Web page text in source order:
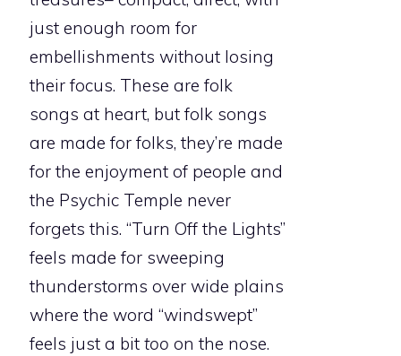
just enough room for
embellishments without losing
their focus. These are folk
songs at heart, but folk songs
are made for folks, they’re made
for the enjoyment of people and
the Psychic Temple never
forgets this. “Turn Off the Lights”
feels made for sweeping
thunderstorms over wide plains
where the word “windswept”
feels just a bit too on the nose.